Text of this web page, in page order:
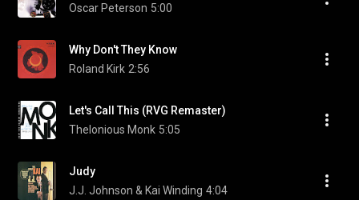
Oscar Peterson 5:00
Why Don't They Know
Roland Kirk 2:56
Let's Call This (RVG Remaster)
Thelonious Monk 5:05
Judy
J.J. Johnson & Kai Winding 4:04